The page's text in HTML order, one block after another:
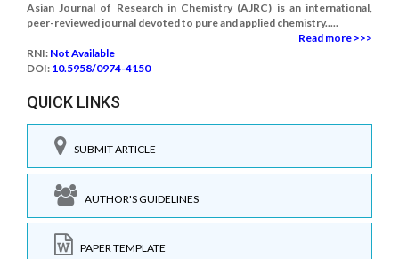
Asian Journal of Research in Chemistry (AJRC) is an international,
peer-reviewed journal devoted to pure and applied chemistry.....
Read more >>>
RNI: Not Available
DOI: 10.5958/0974-4150
QUICK LINKS
SUBMIT ARTICLE
AUTHOR'S GUIDELINES
PAPER TEMPLATE